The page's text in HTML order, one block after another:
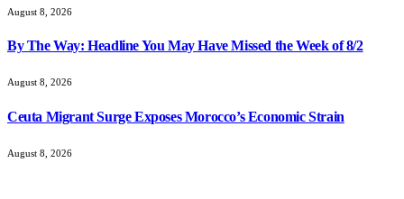
August 8, 2026
By The Way: Headline You May Have Missed the Week of 8/2
August 8, 2026
Ceuta Migrant Surge Exposes Morocco’s Economic Strain
August 8, 2026